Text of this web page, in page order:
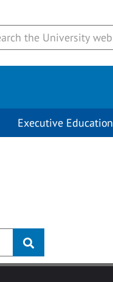
Executive Education